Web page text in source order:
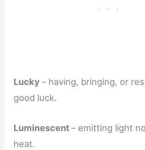
Lucky– having, bringing, or
good luck.
Luminescent– emitting light
heat.